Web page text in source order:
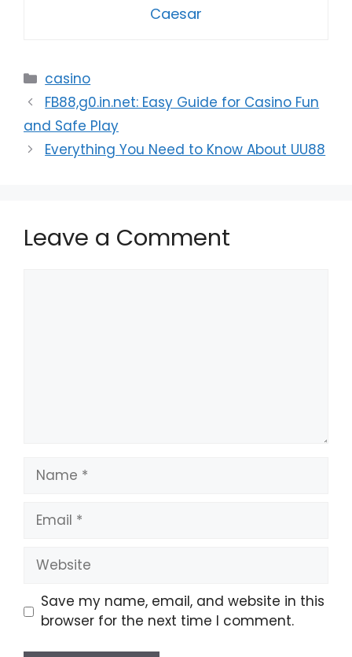
Caesar
Categories
casino
FB88,g0.in.net: Easy Guide for Casino Fun
and Safe Play
Everything You Need to Know About UU88
Leave a Comment
Name
Email
Website
Save my name, email, and website in this
browser for the next time I comment.